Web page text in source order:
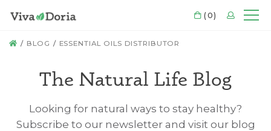
CART
(0) LOGIN
HOME
BLOG ESSENTIAL OILS DISTRIBUTOR
The Natural Life Blog
Looking for natural ways to stay healthy?
Subscribe to our newsletter and visit our blog